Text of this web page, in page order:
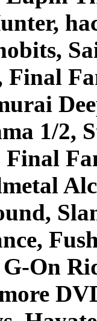
Final
1/2,
Final
G-On